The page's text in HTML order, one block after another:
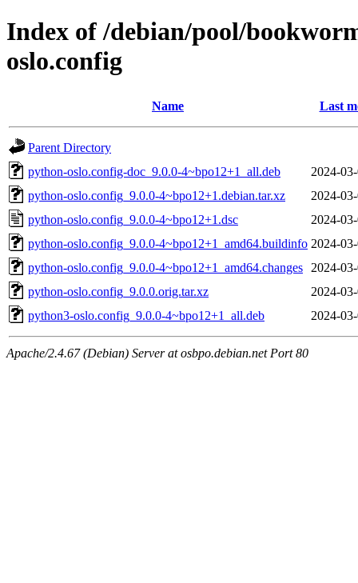
Index of /debian/pool/
oslo.config
Name Last
Parent Directory
python-oslo.config-doc_9.0.0-4~bpo12+1_all.deb
2024-
python-oslo.config_9.0.0-4~bpo12+1.debian.tar.xz
2024-
python-oslo.config_9.0.0-4~bpo12+1.dsc
2024-
python-oslo.config_9.0.0-4~bpo12+1_amd64.buildinfo 2024-
python-oslo.config_9.0.0-4~bpo12+1_amd64.changes
2024-
python-oslo.config_9.0.0.orig.tar.xz
2024-
python3-oslo.config_9.0.0-4~bpo12+1_all.deb
2024-
Apache/2.4.67 (Debian) Server at osbpo.debian.net Port 80